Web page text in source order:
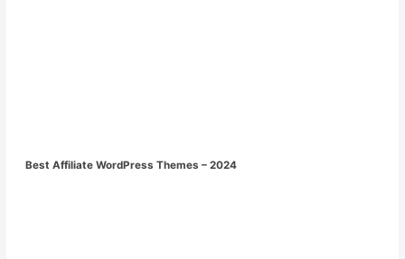
Best Affiliate WordPress Themes – 2024